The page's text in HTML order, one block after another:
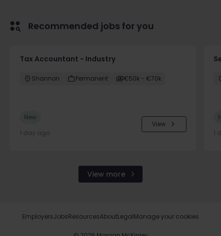
Recommended jobs for you
Tax Accountant - Industry
Shannon Permanent €50k - €70k
New
1 day ago
View
1
View more
EmployersJobsResourcesAboutLegalManage your cookies